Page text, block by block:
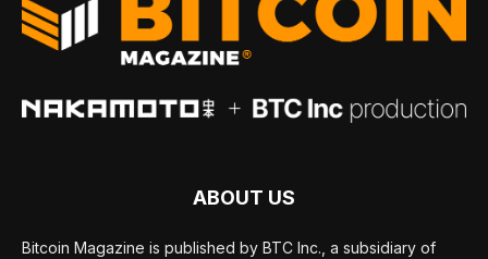
ABOUT US
Bitcoin Magazine is published by BTC Inc., a subsidiary of